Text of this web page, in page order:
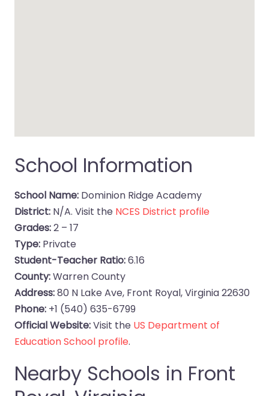
School Information
School Name: Dominion Ridge Academy
District: N/A. Visit the NCES District profile
Grades:2 – 17
Type: Private
Student-Teacher Ratio:6.16
County:Warren County
Address:80 N Lake Ave, Front Royal, Virginia 22630
Phone: +1 (540) 635-6799
Official Website:Visit the US Department of
Education School profile.
Nearby Schools in Front